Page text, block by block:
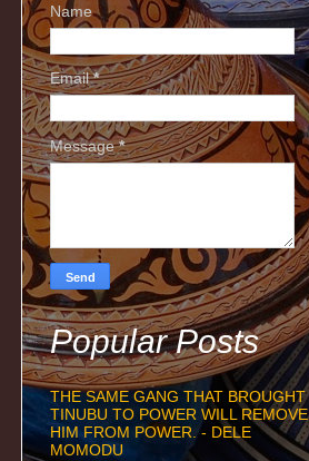
Name
Email*
Message*
Popular Posts
THE SAME GANG THAT BROUGHT
TINUBU TO POWER WILL REMOVE
HIM FROM POWER. - DELE
MOMODU